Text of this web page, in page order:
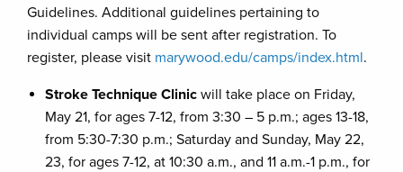
Guidelines. Additional guidelines pertaining to
individual camps will be sent after registration. To
register, please visit marywood.edu/camps/index.html.
Stroke Technique Clinic will take place on Friday,
May 21, for ages 7-12, from 3:30 – 5 p.m.; ages 13-18,
from 5:30-7:30 p.m.; Saturday and Sunday, May 22,
23, for ages 7-12, at 10:30 a.m., and 11 a.m.-1 p.m., for